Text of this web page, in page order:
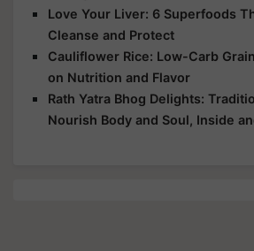
Love Your Liver: 6 Superfoods
Cleanse and Protect
Cauliflower Rice: Low-Carb
on Nutrition and Flavor
Rath Yatra Bhog Delights:
Nourish Body and Soul, Inside